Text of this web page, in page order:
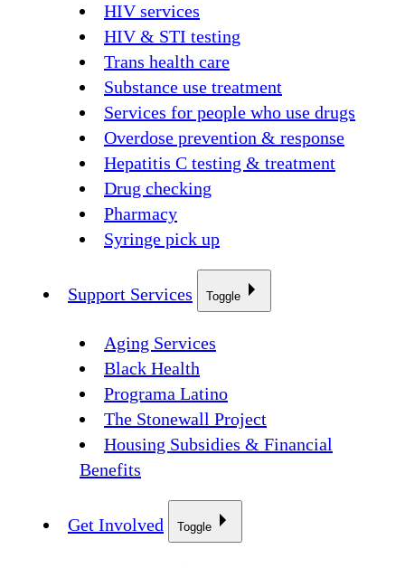
HIV services
HIV & STI testing
Trans health care
Substance use treatment
Services for people who use drugs
Overdose prevention & response
Hepatitis C testing & treatment
Drug checking
Pharmacy
Syringe pick up
Support Services Toggle
Aging Services
Black Health
Programa Latino
The Stonewall Project
Housing Subsidies & Financial
Benefits
Get Involved Toggle